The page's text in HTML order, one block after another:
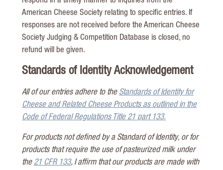
American Cheese Society relating to specific entries. If
responses are not received before the American Cheese
Society Judging & Competition Database is closed, no
refund will be given.
Standards of Identity Acknowledgement
All of our entries adhere to the Standards of Identity for
Cheese and Related Cheese Products as outlined in the
Code of Federal Regulations Title 21 part 133.
For products not defined by a Standard of Identity, or for
products that require the use of pasteurized milk under
the 21 CFR 133, I affirm that our products are made with